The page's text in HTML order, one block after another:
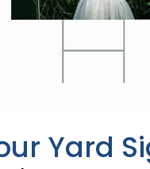
Yard